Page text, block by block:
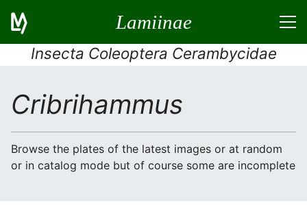
Lamiinae
Insecta Coleoptera Cerambycidae
Cribrihammus
Browse the plates of the latest images or at random
or in catalog mode but of course some are incomplete